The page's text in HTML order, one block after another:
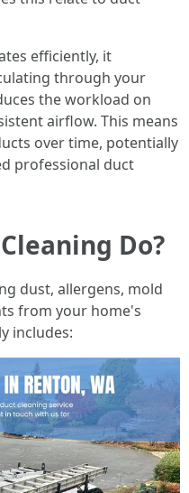
efficiently, it
through your
the workload on
airflow. This means
over time, potentially
professional duct
Do?
dust, allergens, mold
from your home's
includes: